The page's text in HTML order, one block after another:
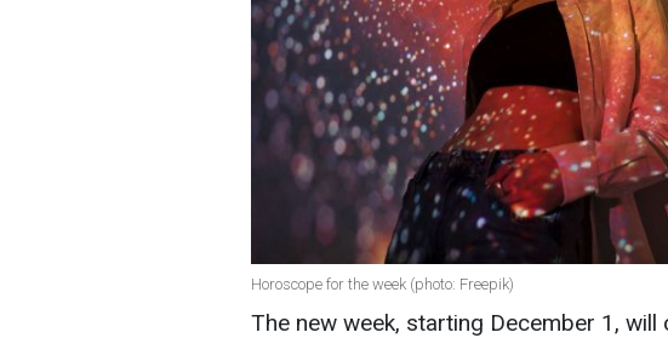
Horoscope for the week (photo: Freepik)
The new week, starting December 1,